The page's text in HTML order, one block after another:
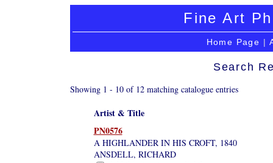
Fine Art
Home Page |
Search
Showing 1 - 10 of 12 matching catalogue entries
Artist & Title
PN0576
A HIGHLANDER IN HIS CROFT, 1840
ANSDELL, RICHARD